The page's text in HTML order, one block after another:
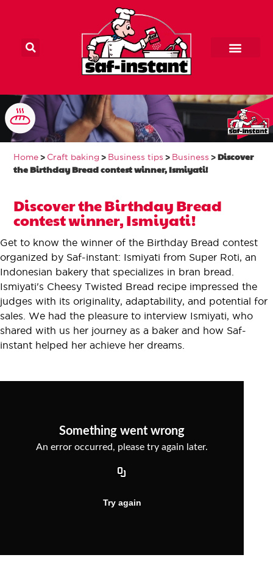
Discover the
Birthday Bread
contest winner,
Ismiyati!
Home > Craft baking > Business tips > Business >Discover
the Birthday Bread contest winner, Ismiyati!
Discover the Birthday Bread
contest winner, Ismiyati!
Get to know the winner of the Birthday Bread contest
organized by Saf-instant: Ismiyati from Super Roti, an
Indonesian bakery that specializes in bran bread.
Ismiyati's Cheesy Twisted Bread recipe impressed the
judges with its originality, adaptability, and potential for
sales. We had the pleasure to interview Ismiyati, who
shared with us her journey as a baker and how Saf-
instant helped her achieve her dreams.